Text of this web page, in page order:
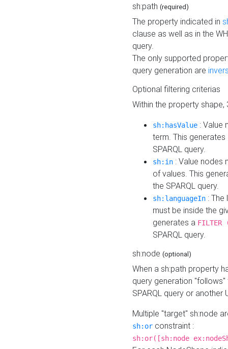
sh:path (required)
The property indicated in
clause as well as in the
query.
The only supported
query generation are
Optional filtering criterias
Within the property
sh:hasValue : Value
term. This
SPARQL query.
sh:in : Value nodes
of values. This
the SPARQL query.
sh:languageIn :
must be inside the
generates a
SPARQL query.
sh:node (optional)
When a sh:path property
query generation
SPARQL query or another
Multiple "target" sh:node
sh:or constraint :
sh:or([sh:node